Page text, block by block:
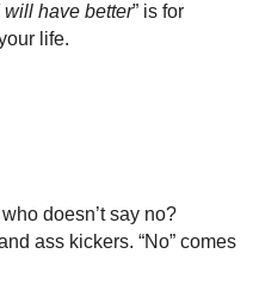
will have better” is for
life.
doesn’t say no?
ass kickers. “No” comes